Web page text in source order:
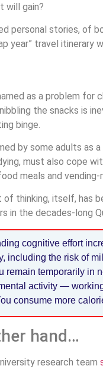
will gain?
personal stories, of
year” travel itinerary
as a problem for
the snacks is
binge.
by some adults
must also cope
meals and vending-
thinking, itself, has
in the decades-long
cognitive effort
including the risk of
remain temporarily in
activity —
consume more
hand…
research team